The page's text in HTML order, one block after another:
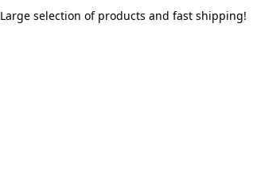
Large selection of products and fast shipping!